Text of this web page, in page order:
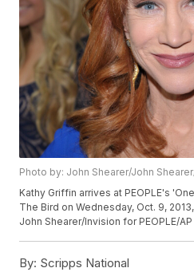
Photo by: John Shearer/John
Kathy Griffin arrives at PEOPLE's
The Bird on Wednesday, Oct. 9,
John Shearer/Invision for PEOPLE/
By: Scripps National